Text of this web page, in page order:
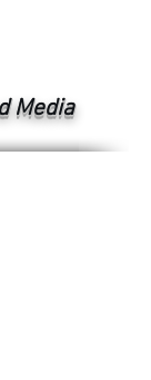
Media